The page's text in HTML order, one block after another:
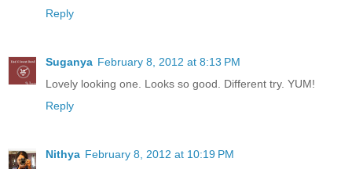
Reply
Suganya February 8, 2012 at 8:13 PM
Lovely looking one. Looks so good. Different try. YUM!
Reply
Nithya February 8, 2012 at 10:19 PM